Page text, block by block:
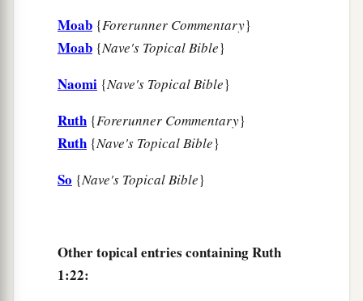
Moab {Forerunner Commentary}
Moab {Nave's Topical Bible}
Naomi {Nave's Topical Bible}
Ruth {Forerunner Commentary}
Ruth {Nave's Topical Bible}
So {Nave's Topical Bible}
Other topical entries containing Ruth
1:22: